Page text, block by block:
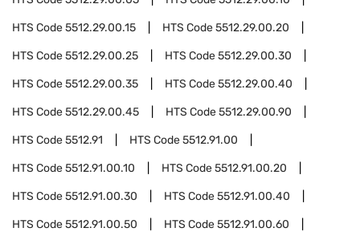
HTS Code5512.29.00.15 HTS Code5512.29.00.20
HTS Code5512.29.00.25 HTS Code5512.29.00.30
HTS Code5512.29.00.35 HTS Code5512.29.00.40
HTS Code5512.29.00.45 HTS Code5512.29.00.90
HTS Code5512.91 HTS Code5512.91.00
HTS Code5512.91.00.10 HTS Code5512.91.00.20
HTS Code5512.91.00.30 HTS Code5512.91.00.40
HTS Code5512.91.00.50 HTS Code5512.91.00.60